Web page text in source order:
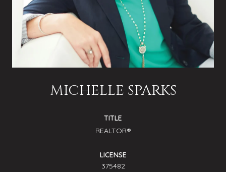
MICHELLE SPARKS
TITLE
REALTOR®
LICENSE
375482